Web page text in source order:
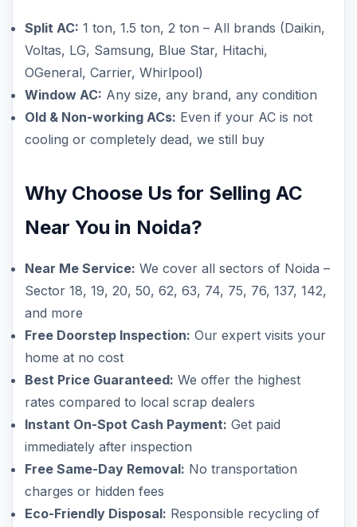
Split AC: 1 ton, 1.5 ton, 2 ton – All brands (Daikin,
Voltas, LG, Samsung, Blue Star, Hitachi,
OGeneral, Carrier, Whirlpool)
Window AC: Any size, any brand, any condition
Old & Non-working ACs: Even if your AC is not
cooling or completely dead, we still buy
Why Choose Us for Selling AC
Near You in Noida?
Near Me Service: We cover all sectors of Noida –
Sector 18, 19, 20, 50, 62, 63, 74, 75, 76, 137, 142,
and more
Free Doorstep Inspection: Our expert visits your
home at no cost
Best Price Guaranteed: We offer the highest
rates compared to local scrap dealers
Instant On-Spot Cash Payment: Get paid
immediately after inspection
Free Same-Day Removal: No transportation
charges or hidden fees
Eco-Friendly Disposal: Responsible recycling of